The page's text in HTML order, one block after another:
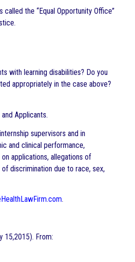
the “Equal Opportunity Office”
with learning disabilities? Do you
appropriately in the case above?
Applicants.
supervisors and in
and clinical performance,
applications, allegations of
discrimination due to race, sex,
.
15,2015). From: